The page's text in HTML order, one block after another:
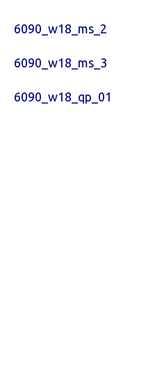
6090_w18_ms_2
6090_w18_ms_3
6090_w18_qp_01